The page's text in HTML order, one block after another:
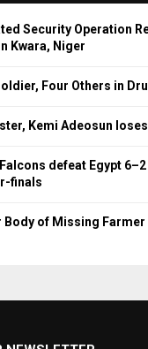
Security Operation
Kwara, Niger
Four Others in
Kemi Adeosun
defeat Egypt
finals
of Missing Farmer